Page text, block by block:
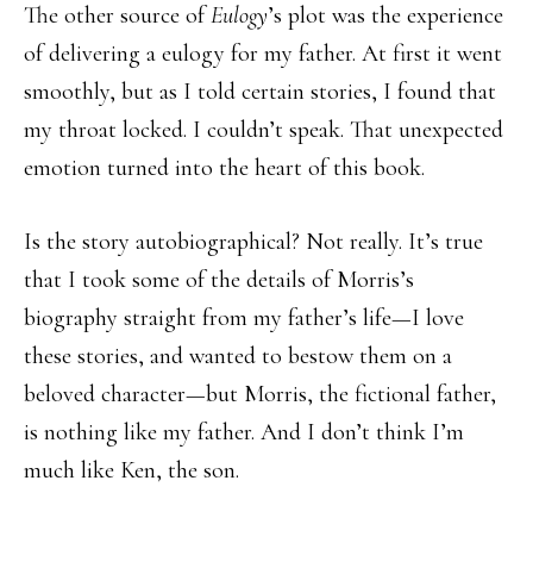
The other source ofEulogy’s plot was the experience
of delivering a eulogy for my father. At first it went
smoothly, but as I told certain stories, I found that
my throat locked. I couldn’t speak. That unexpected
emotion turned into the heart of this book.
Is the story autobiographical? Not really. It’s true
that I took some of the details of Morris’s
biography straight from my father’s life—I love
these stories, and wanted to bestow them on a
beloved character—but Morris, the fictional father,
is nothing like my father. And I don’t think I’m
much like Ken, the son.